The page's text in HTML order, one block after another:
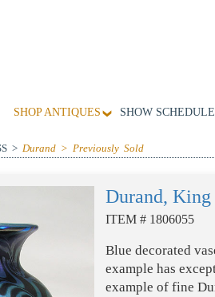
SHOP ANTIQUES SHOW SCHEDULE
> Durand > Previously Sold
Durand, King
ITEM # 1806055
Blue decorated
example has
example of fine